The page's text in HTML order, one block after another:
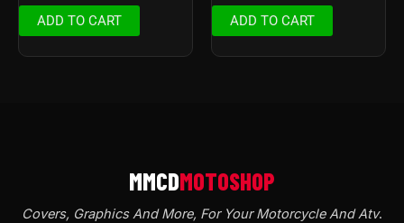
ADD TO CART ADD TO CART
Covers, Graphics And More, For Your Motorcycle And Atv.